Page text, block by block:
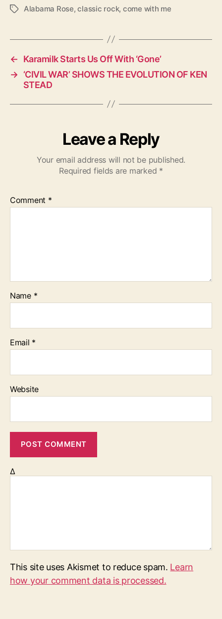
T
s
Alabama Rose,classic rock, come with me
←
Karamilk Starts Us Off With ‘Gone’
→ ‘CIVIL WAR’ SHOWS THE EVOLUTION OF KEN
STEAD
Leave a Reply
Your email address will not be published.
Required fields are marked *
Comment *
Name *
Email *
Website
Δ
This site uses Akismet to reduce spam. Learn
how your comment data is processed.